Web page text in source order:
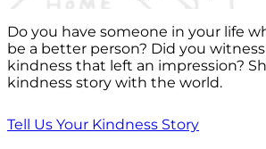
Do you have someone in your life
be a better person? Did you
kindness that left an impression?
kindness story with the world.
Tell Us Your Kindness Story